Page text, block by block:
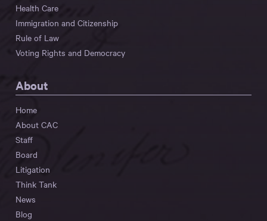
Health Care
Immigration and Citizenship
Rule of Law
Voting Rights and Democracy
About
Home
About CAC
Staff
Board
Litigation
Think Tank
News
Blog